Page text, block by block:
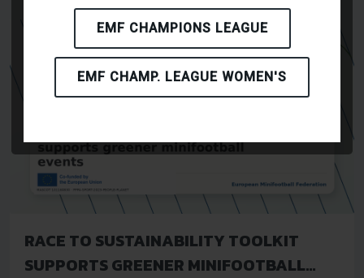
EMF CHAMPIONS LEAGUE
EMF CHAMP. LEAGUE WOMEN'S
RACE TO SUSTAINABILITY TOOLKIT
SUPPORTS GREENER MINIFOOTBALL